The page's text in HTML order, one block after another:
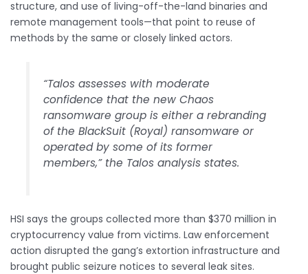
structure, and use of living-off-the-land binaries and
remote management tools—that point to reuse of
methods by the same or closely linked actors.
“Talos assesses with moderate
confidence that the new Chaos
ransomware group is either a rebranding
of the BlackSuit (Royal) ransomware or
operated by some of its former
members,” the Talos analysis states.
HSI says the groups collected more than $370 million in
cryptocurrency value from victims. Law enforcement
action disrupted the gang’s extortion infrastructure and
brought public seizure notices to several leak sites.